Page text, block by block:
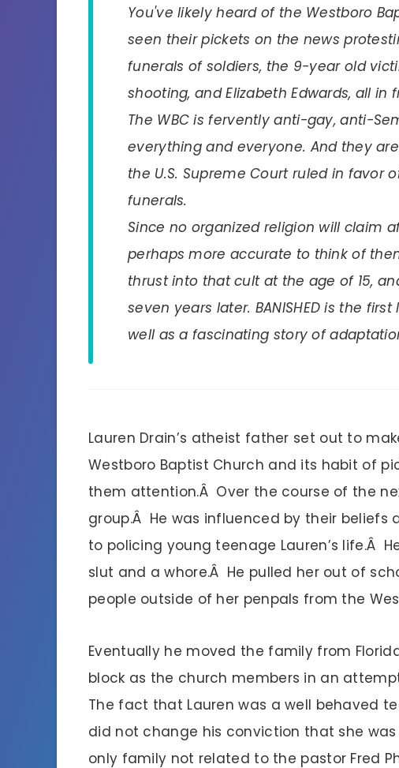
You've likely heard of the Westboro
seen their pickets on the news
funerals of soldiers, the 9-year old
shooting, and Elizabeth Edwards, all
The WBC is fervently anti-gay, anti-
everything and everyone. And they
the U.S. Supreme Court ruled in favor
funerals.
Since no organized religion will claim
perhaps more accurate to think of
thrust into that cult at the age of 15,
seven years later. BANISHED is the
well as a fascinating story of
Lauren Drain’s atheist father set out to
Westboro Baptist Church and its habit of
them attention.Â Over the course of the
group.Â He was influenced by their
to policing young teenage Lauren’s life.Â
slut and a whore.Â He pulled her out of
people outside of her penpals from the
Eventually he moved the family from
block as the church members in an
The fact that Lauren was a well behaved
did not change his conviction that she
only family not related to the pastor Fred